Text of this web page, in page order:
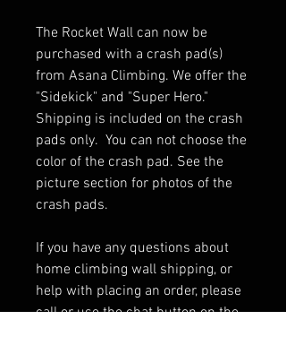
The Rocket Wall can now be
purchased with a crash pad(s)
from Asana Climbing. We offer the
"Sidekick" and "Super Hero."
Shipping is included on the crash
pads only. You can not choose the
color of the crash pad. See the
picture section for photos of the
crash pads.
If you have any questions about
home climbing wall shipping, or
help with placing an order, please
call or use the chat button on the